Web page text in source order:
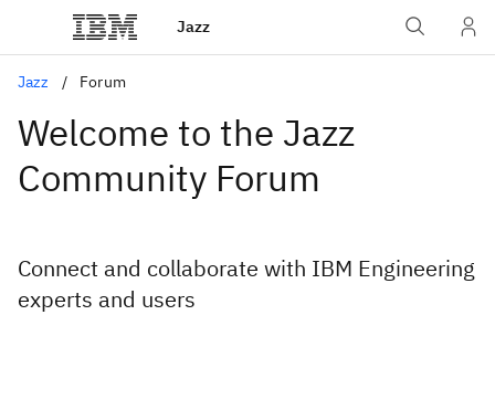
Jazz
Jazz Forum
Welcome to the Jazz
Community Forum
Connect and collaborate with IBM Engineering
experts and users